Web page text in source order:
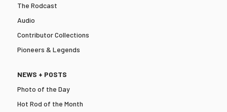
The Rodcast
Audio
Contributor Collections
Pioneers & Legends
NEWS + POSTS
Photo of the Day
Hot Rod of the Month